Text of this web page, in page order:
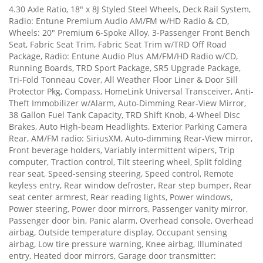
4.30 Axle Ratio, 18" x 8J Styled Steel Wheels, Deck Rail System,
Radio: Entune Premium Audio AM/FM w/HD Radio & CD,
Wheels: 20" Premium 6-Spoke Alloy, 3-Passenger Front Bench
Seat, Fabric Seat Trim, Fabric Seat Trim w/TRD Off Road
Package, Radio: Entune Audio Plus AM/FM/HD Radio w/CD,
Running Boards, TRD Sport Package, SR5 Upgrade Package,
Tri-Fold Tonneau Cover, All Weather Floor Liner & Door Sill
Protector Pkg, Compass, HomeLink Universal Transceiver, Anti-
Theft Immobilizer w/Alarm, Auto-Dimming Rear-View Mirror,
38 Gallon Fuel Tank Capacity, TRD Shift Knob, 4-Wheel Disc
Brakes, Auto High-beam Headlights, Exterior Parking Camera
Rear, AM/FM radio: SiriusXM, Auto-dimming Rear-View mirror,
Front beverage holders, Variably intermittent wipers, Trip
computer, Traction control, Tilt steering wheel, Split folding
rear seat, Speed-sensing steering, Speed control, Remote
keyless entry, Rear window defroster, Rear step bumper, Rear
seat center armrest, Rear reading lights, Power windows,
Power steering, Power door mirrors, Passenger vanity mirror,
Passenger door bin, Panic alarm, Overhead console, Overhead
airbag, Outside temperature display, Occupant sensing
airbag, Low tire pressure warning, Knee airbag, Illuminated
entry, Heated door mirrors, Garage door transmitter: